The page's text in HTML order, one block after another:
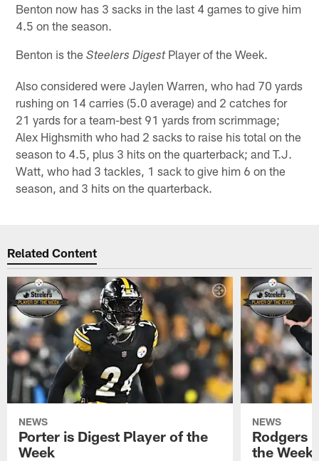
Benton now has 3 sacks in the last 4 games to give him
4.5 on the season.
Benton is theSteelers DigestPlayer of the Week.
Also considered were Jaylen Warren, who had 70 yards
rushing on 14 carries (5.0 average) and 2 catches for
21 yards for a team-best 91 yards from scrimmage;
Alex Highsmith who had 2 sacks to raise his total on the
season to 4.5, plus 3 hits on the quarterback; and T.J.
Watt, who had 3 tackles, 1 sack to give him 6 on the
season, and 3 hits on the quarterback.
Related Content
NEWS
Porter is Digest Player of the
Week
NEWS
Rodgers
the Week